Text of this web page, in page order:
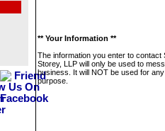
** Your Information **
The information you enter to contact
Storey, LLP will only be used to
business. It will NOT be used for
purpose.